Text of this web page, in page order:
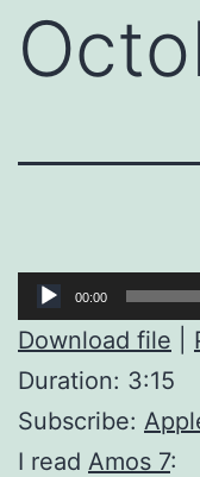
Audio
Player
00:00
Download file
Duration: 3:15
Subscribe:
I read Amos 7: